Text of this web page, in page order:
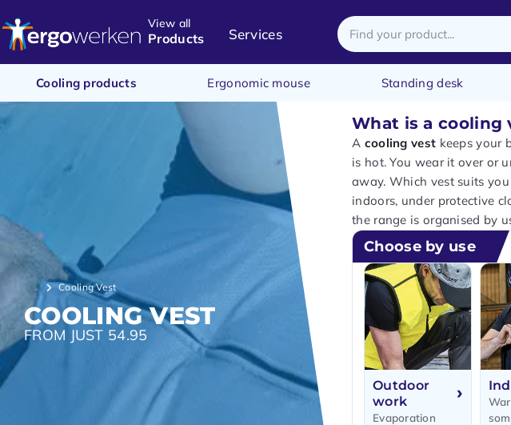
View all
Products Services
Cooling products Ergonomic mouse Standing desk
Cooling Vest
COOLING VEST
FROM JUST 54.95
What is a cooling
A cooling vest keeps your
is hot. You wear it over or
away. Which vest suits
indoors, under protective
the range is organised by
Choose by use
Outdoor
work
Evaporation